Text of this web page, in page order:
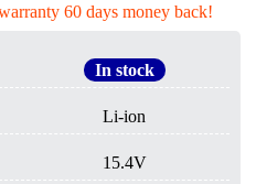
60 days money back!
In stock
Li-ion
15.4V